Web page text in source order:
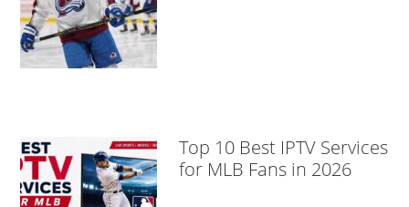
Top 10 Best IPTV Services
for MLB Fans in 2026